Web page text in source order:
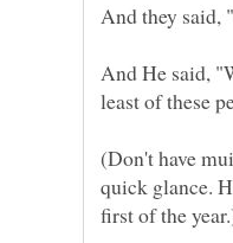
And He said,
(Don't have
quick glance.
first of the